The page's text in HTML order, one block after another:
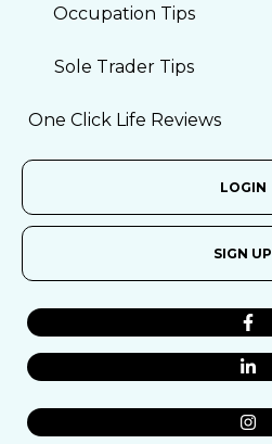
Occupation Tips
Sole Trader Tips
One Click Life Reviews
LOGIN
SIGN UP